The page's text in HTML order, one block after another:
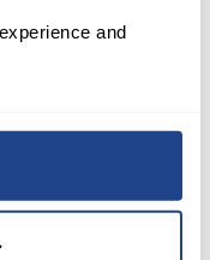
and
company’s
progress in